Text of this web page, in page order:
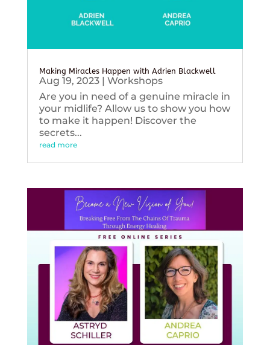
Making Miracles Happen with Adrien Blackwell
Aug 19, 2023| Workshops
Are you in need of a genuine miracle in
your midlife? Allow us to show you how
to make it happen! Discover the
secrets...
read more